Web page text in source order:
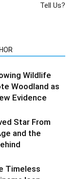
Tell Us?
Wildlife
Woodland as
Evidence
Star From
and the
Timeless